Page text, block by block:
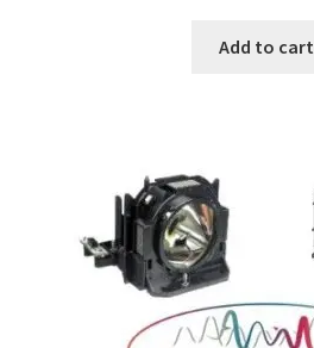
Add to cart